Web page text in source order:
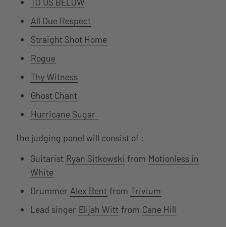
All Due Respect
Straight Shot Home
Rogue
Thy Witness
Ghost Chant
Hurricane Sugar
The judging panel will consist of :
Guitarist Ryan Sitkowski from Motionless in
White
Drummer Alex Bent from Trivium
Lead singer Elijah Witt from Cane Hill